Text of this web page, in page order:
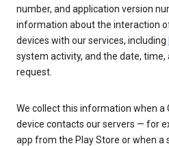
number, and application version
information about the interaction
devices with our services, including
system activity, and the date, time,
request.
We collect this information when a
device contacts our servers — for
app from the Play Store or when a